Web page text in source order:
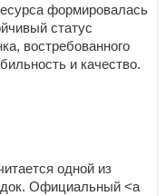
формировалась
статус
востребованного
и качество.
одной из
Официальный <a